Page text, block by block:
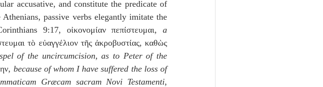
accusative, and constitute the predicate of
passive verbs elegantly imitate the
9:17, οἰκονομίαν πεπίστευμαι, a
τὸ εὐαγγέλιον τῆς ἀκροβυστίας, καθὼς
of the uncircumcision, as to Peter of the
because of whom I have suffered the loss of
Græcam sacram Novi Testamenti